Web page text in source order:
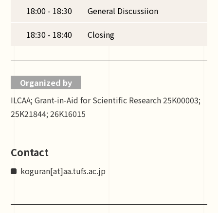
18:00 - 18:30 General Discussiion
18:30 - 18:40 Closing
Organized by
ILCAA; Grant-in-Aid for Scientific Research 25K00003;
25K21844; 26K16015
Contact
koguran[at]aa.tufs.ac.jp